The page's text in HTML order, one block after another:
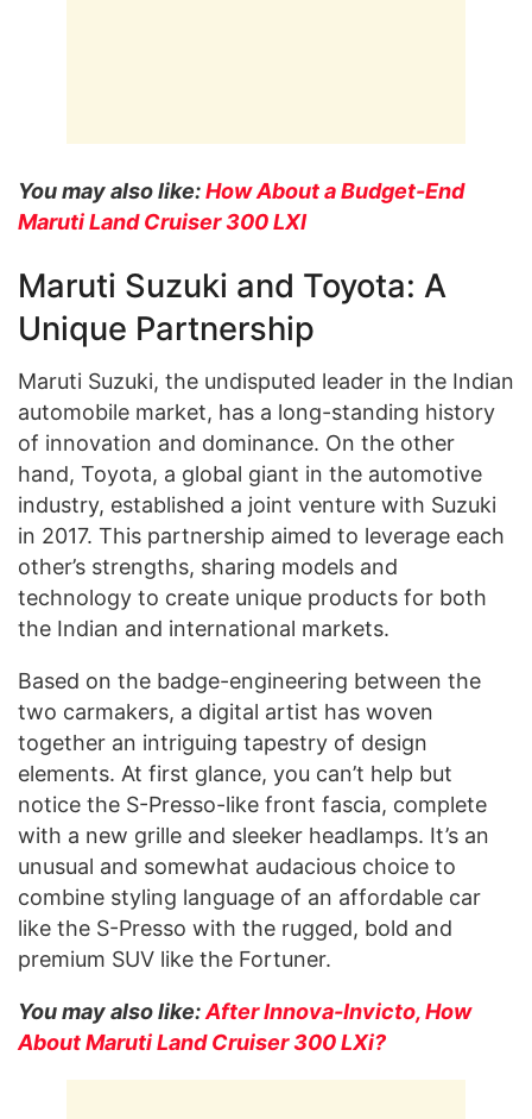
You may also like:How About a Budget-End
Maruti Land Cruiser 300 LXI
Maruti Suzuki and Toyota: A
Unique Partnership
Maruti Suzuki, the undisputed leader in the Indian
automobile market, has a long-standing history
of innovation and dominance. On the other
hand, Toyota, a global giant in the automotive
industry, established a joint venture with Suzuki
in 2017. This partnership aimed to leverage each
other’s strengths, sharing models and
technology to create unique products for both
the Indian and international markets.
Based on the badge-engineering between the
two carmakers, a digital artist has woven
together an intriguing tapestry of design
elements. At first glance, you can’t help but
notice the S-Presso-like front fascia, complete
with a new grille and sleeker headlamps. It’s an
unusual and somewhat audacious choice to
combine styling language of an affordable car
like the S-Presso with the rugged, bold and
premium SUV like the Fortuner.
You may also like:After Innova-Invicto, How
About Maruti Land Cruiser 300 LXi?